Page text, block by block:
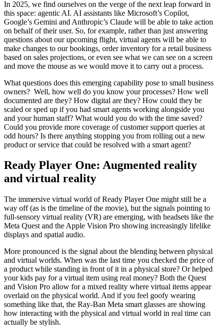
In 2025, we find ourselves on the verge of the next leap forward in
this space: agentic AI. AI assistants like Microsoft’s Copilot,
Google’s Gemini and Anthropic’s Claude will be able to take action
on behalf of their user. So, for example, rather than just answering
questions about our upcoming flight, virtual agents will be able to
make changes to our bookings, order inventory for a retail business
based on sales projections, or even see what we can see on a screen
and move the mouse as we would move it to carry out a process.
What questions does this emerging capability pose to small business
owners? Well, how well do you know your processes? How well
documented are they? How digital are they? How could they be
scaled or sped up if you had smart agents working alongside you
and your human staff? What would you do with the time saved?
Could you provide more coverage of customer support queries at
odd hours? Is there anything stopping you from rolling out a new
product or service that could be resolved with a smart agent?
Ready Player One: Augmented reality
and virtual reality
The immersive virtual world of Ready Player One might still be a
way off (as is the timeline of the movie), but the signals pointing to
full-sensory virtual reality (VR) are emerging, with headsets like the
Meta Quest and the Apple Vision Pro showing increasingly lifelike
displays and spatial audio.
More pronounced is the signal about the blending between physical
and virtual worlds. When was the last time you checked the price of
a product while standing in front of it in a physical store? Or helped
your kids pay for a virtual item using real money? Both the Quest
and Vision Pro allow for a mixed reality where virtual items appear
overlaid on the physical world. And if you feel goofy wearing
something like that, the Ray-Ban Meta smart glasses are showing
how interacting with the physical and virtual world in real time can
actually be stylish.